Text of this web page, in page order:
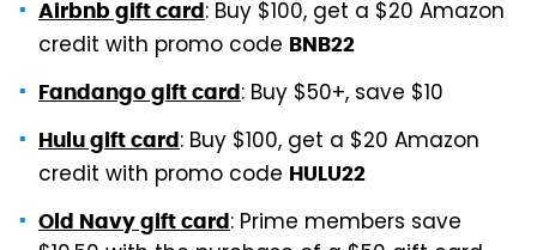
Airbnb gift card: Buy $100, get a $20 Amazon
credit with promo code BNB22
Fandango gift card: Buy $50+, save $10
Hulu gift card: Buy $100, get a $20 Amazon
credit with promo code HULU22
Old Navy gift card: Prime members save